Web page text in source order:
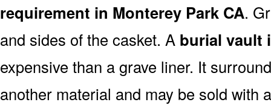
requirement in Monterey Park CA.
and sides of the casket. A burial vault
expensive than a grave liner. It
another material and may be sold with